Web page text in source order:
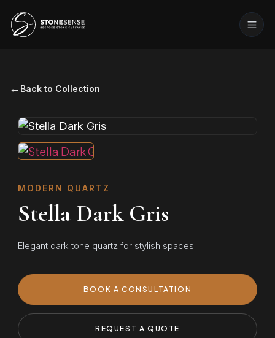
← Back to Collection
MODERN QUARTZ
Stella Dark Gris
Elegant dark tone quartz for stylish spaces
BOOK A CONSULTATION
REQUEST A QUOTE